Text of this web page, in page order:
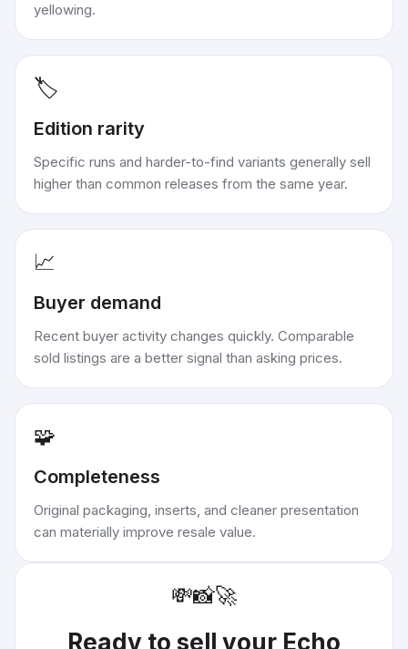
yellowing.
🏷️
Edition rarity
Specific runs and harder-to-find variants generally sell
higher than common releases from the same year.
📈
Buyer demand
Recent buyer activity changes quickly. Comparable
sold listings are a better signal than asking prices.
🧩
Completeness
Original packaging, inserts, and cleaner presentation
can materially improve resale value.
💸📸🚀
Ready to sell your Echo